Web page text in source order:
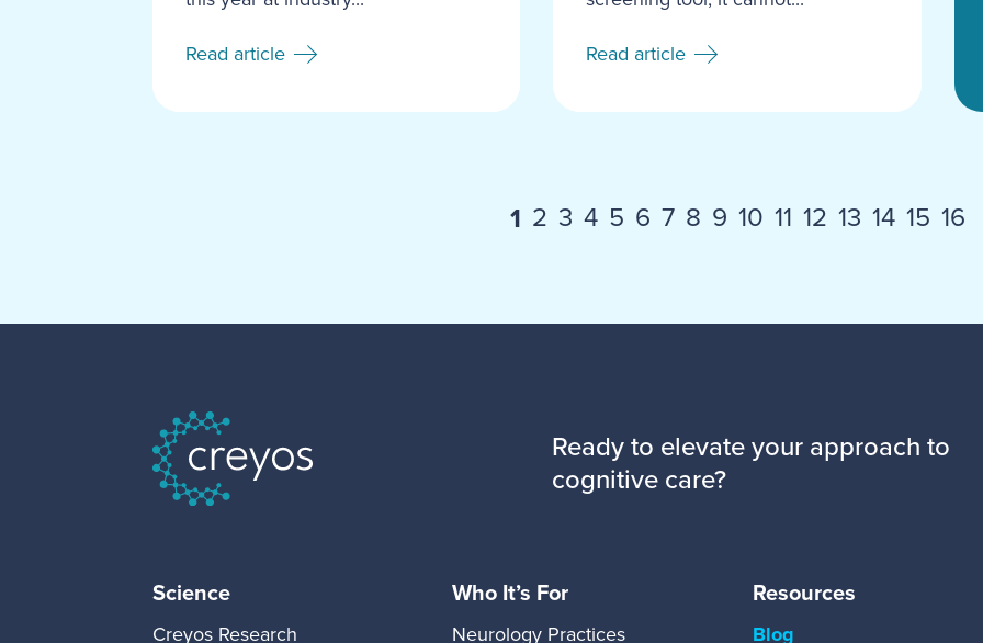
Read article
Read article
1 2 3 4 5 6 7 8 9 10 11 12 13 14 15 16
Ready to elevate your approach to
cognitive care?
Science
Creyos Research
Who It’s For
Neurology Practices
Resources
Blog